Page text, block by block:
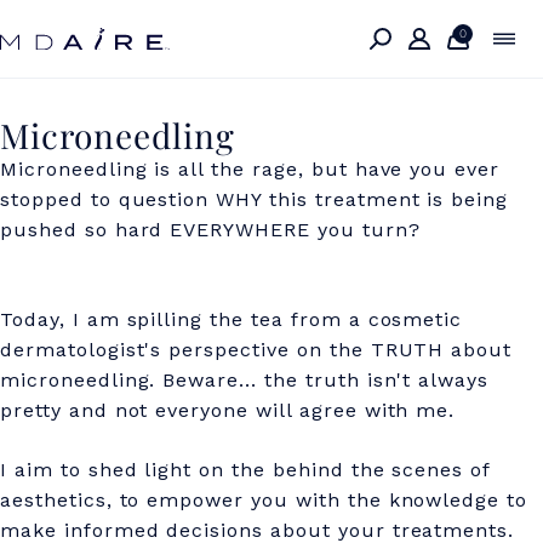
content
0
i
c
o
n
e
e
d
l
Microneedling
Microneedling is all the rage, but have you ever
stopped to question WHY this treatment is being
pushed so hard EVERYWHERE you turn?
Today, I am spilling the tea from a cosmetic
dermatologist's perspective on the TRUTH about
microneedling. Beware... the truth isn't always
pretty and not everyone will agree with me.
I aim to shed light on the behind the scenes of
aesthetics, to empower you with the knowledge to
make informed decisions about your treatments.